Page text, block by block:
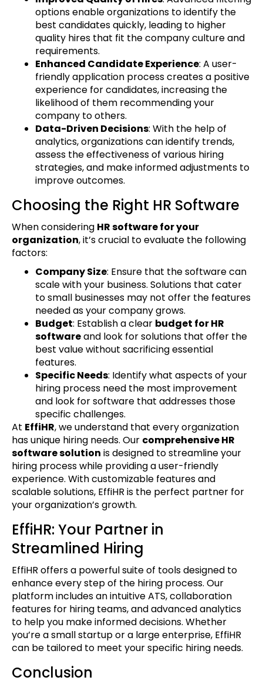
options enable organizations to identify the
best candidates quickly, leading to higher
quality hires that fit the company culture and
requirements.
Enhanced Candidate Experience: A user-
friendly application process creates a positive
experience for candidates, increasing the
likelihood of them recommending your
company to others.
Data-Driven Decisions: With the help of
analytics, organizations can identify trends,
assess the effectiveness of various hiring
strategies, and make informed adjustments to
improve outcomes.
Choosing the Right HR Software
When considering HR software for your
organization, it’s crucial to evaluate the following
factors:
Company Size: Ensure that the software can
scale with your business. Solutions that cater
to small businesses may not offer the features
needed as your company grows.
Budget: Establish a clear budget for HR
softwareand look for solutions that offer the
best value without sacrificing essential
features.
Specific Needs: Identify what aspects of your
hiring process need the most improvement
and look for software that addresses those
specific challenges.
At EffiHR, we understand that every organization
has unique hiring needs. Our comprehensive HR
software solution is designed to streamline your
hiring process while providing a user-friendly
experience. With customizable features and
scalable solutions, EffiHR is the perfect partner for
your organization’s growth.
EffiHR: Your Partner in
Streamlined Hiring
EffiHR offers a powerful suite of tools designed to
enhance every step of the hiring process. Our
platform includes an intuitive ATS, collaboration
features for hiring teams, and advanced analytics
to help you make informed decisions. Whether
you’re a small startup or a large enterprise, EffiHR
can be tailored to meet your specific hiring needs.
Conclusion